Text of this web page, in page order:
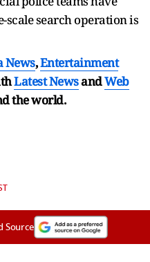
scale search operation is
News,Entertainment
Latest NewsandWeb
the world.
Source